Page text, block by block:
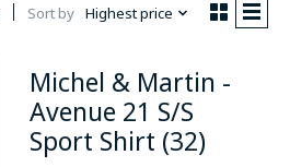
Sort by Highest price
Michel & Martin -
Avenue 21 S/S
Sport Shirt (32)